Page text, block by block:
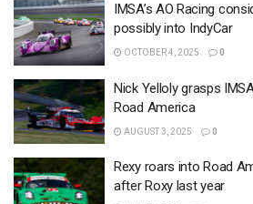
IMSA’s AO Racing
possibly into IndyCar
OCTOBER 4, 2025 0
Nick Yelloly grasps
Road America
AUGUST 3, 2025 0
Rexy roars into Road
after Roxy last year